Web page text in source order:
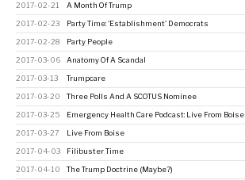
2017-02-21 A Month Of Trump
2017-02-23 Party Time: 'Establishment' Democrats
2017-02-28 Party People
2017-03-06 Anatomy Of A Scandal
2017-03-13 Trumpcare
2017-03-20 Three Polls And A SCOTUS Nominee
2017-03-25 Emergency Health Care Podcast: Live From Boise
2017-03-27 Live From Boise
2017-04-03 Filibuster Time
2017-04-10 The Trump Doctrine (Maybe?)